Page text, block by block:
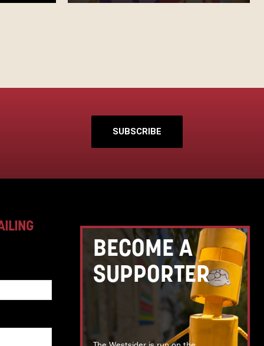
SUBSCRIBE
BECOME A
SUPPORTER